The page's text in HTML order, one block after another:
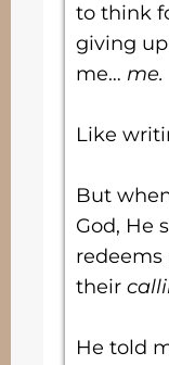
to think
giving
me… me.
Like
But
God, He
redeems
their
He told